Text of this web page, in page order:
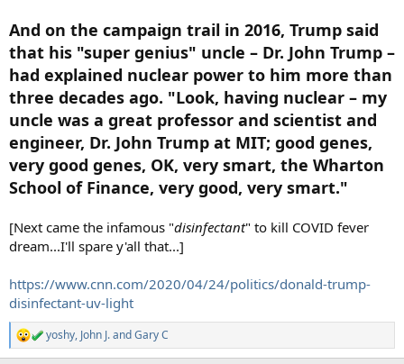
And on the campaign trail in 2016, Trump said
that his "super genius" uncle – Dr. John Trump –
had explained nuclear power to him more than
three decades ago. "Look, having nuclear – my
uncle was a great professor and scientist and
engineer, Dr. John Trump at MIT; good genes,
very good genes, OK, very smart, the Wharton
School of Finance, very good, very smart."
[Next came the infamous "disinfectant" to kill COVID fever
dream...I'll spare y'all that...]
https://www.cnn.com/2020/04/24/politics/donald-trump-
disinfectant-uv-light
R
e
yoshy, John J.andGary C